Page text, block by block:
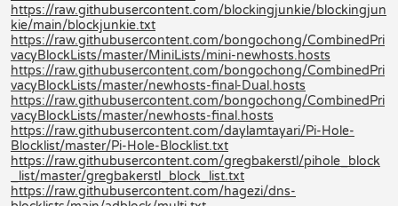
https://raw.githubusercontent.com/blockingjunkie/blockingjun
kie/main/blockjunkie.txt
https://raw.githubusercontent.com/bongochong/CombinedPri
vacyBlockLists/master/MiniLists/mini-newhosts.hosts
https://raw.githubusercontent.com/bongochong/CombinedPri
vacyBlockLists/master/newhosts-final-Dual.hosts
https://raw.githubusercontent.com/bongochong/CombinedPri
vacyBlockLists/master/newhosts-final.hosts
https://raw.githubusercontent.com/daylamtayari/Pi-Hole-
Blocklist/master/Pi-Hole-Blocklist.txt
https://raw.githubusercontent.com/gregbakerstl/pihole_block
_list/master/gregbakerstl_block_list.txt
https://raw.githubusercontent.com/hagezi/dns-